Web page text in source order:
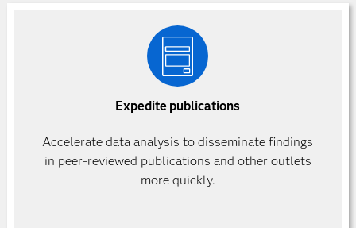
Expedite publications
Accelerate data analysis to disseminate findings
in peer-reviewed publications and other outlets
more quickly.